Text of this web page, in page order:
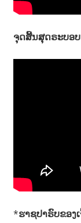
ຈຸດສີ້ນສຸດຣະບອ
*ຮາຊປາຣົບຂອງ